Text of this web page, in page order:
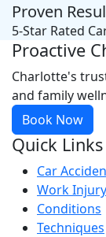
Proven
5-Star Rated
Proactive
Charlotte's
and family
Book Now
Quick Links
Car
Work Injury
Conditions
Techniques